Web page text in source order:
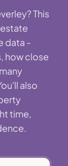
This
data -
how close
also
time,